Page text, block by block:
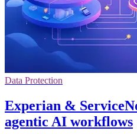
Data Protection
Experian &
agentic AI workflows